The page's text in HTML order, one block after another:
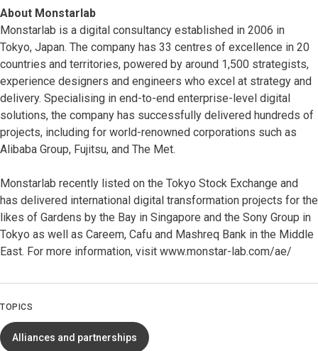
About Monstarlab
Monstarlab is a digital consultancy established in 2006 in
Tokyo, Japan. The company has 33 centres of excellence in 20
countries and territories, powered by around 1,500 strategists,
experience designers and engineers who excel at strategy and
delivery. Specialising in end-to-end enterprise-level digital
solutions, the company has successfully delivered hundreds of
projects, including for world-renowned corporations such as
Alibaba Group, Fujitsu, and The Met.
Monstarlab recently listed on the Tokyo Stock Exchange and
has delivered international digital transformation projects for the
likes of Gardens by the Bay in Singapore and the Sony Group in
Tokyo as well as Careem, Cafu and Mashreq Bank in the Middle
East. For more information, visit www.monstar-lab.com/ae/
TOPICS
Alliances and partnerships